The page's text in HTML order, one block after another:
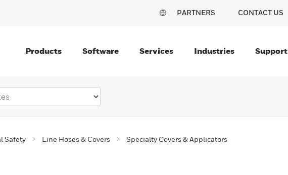
PARTNERS CONTACT US
Products Software Services Industries Support
Safety Line Hoses & Covers Specialty Covers & Applicators